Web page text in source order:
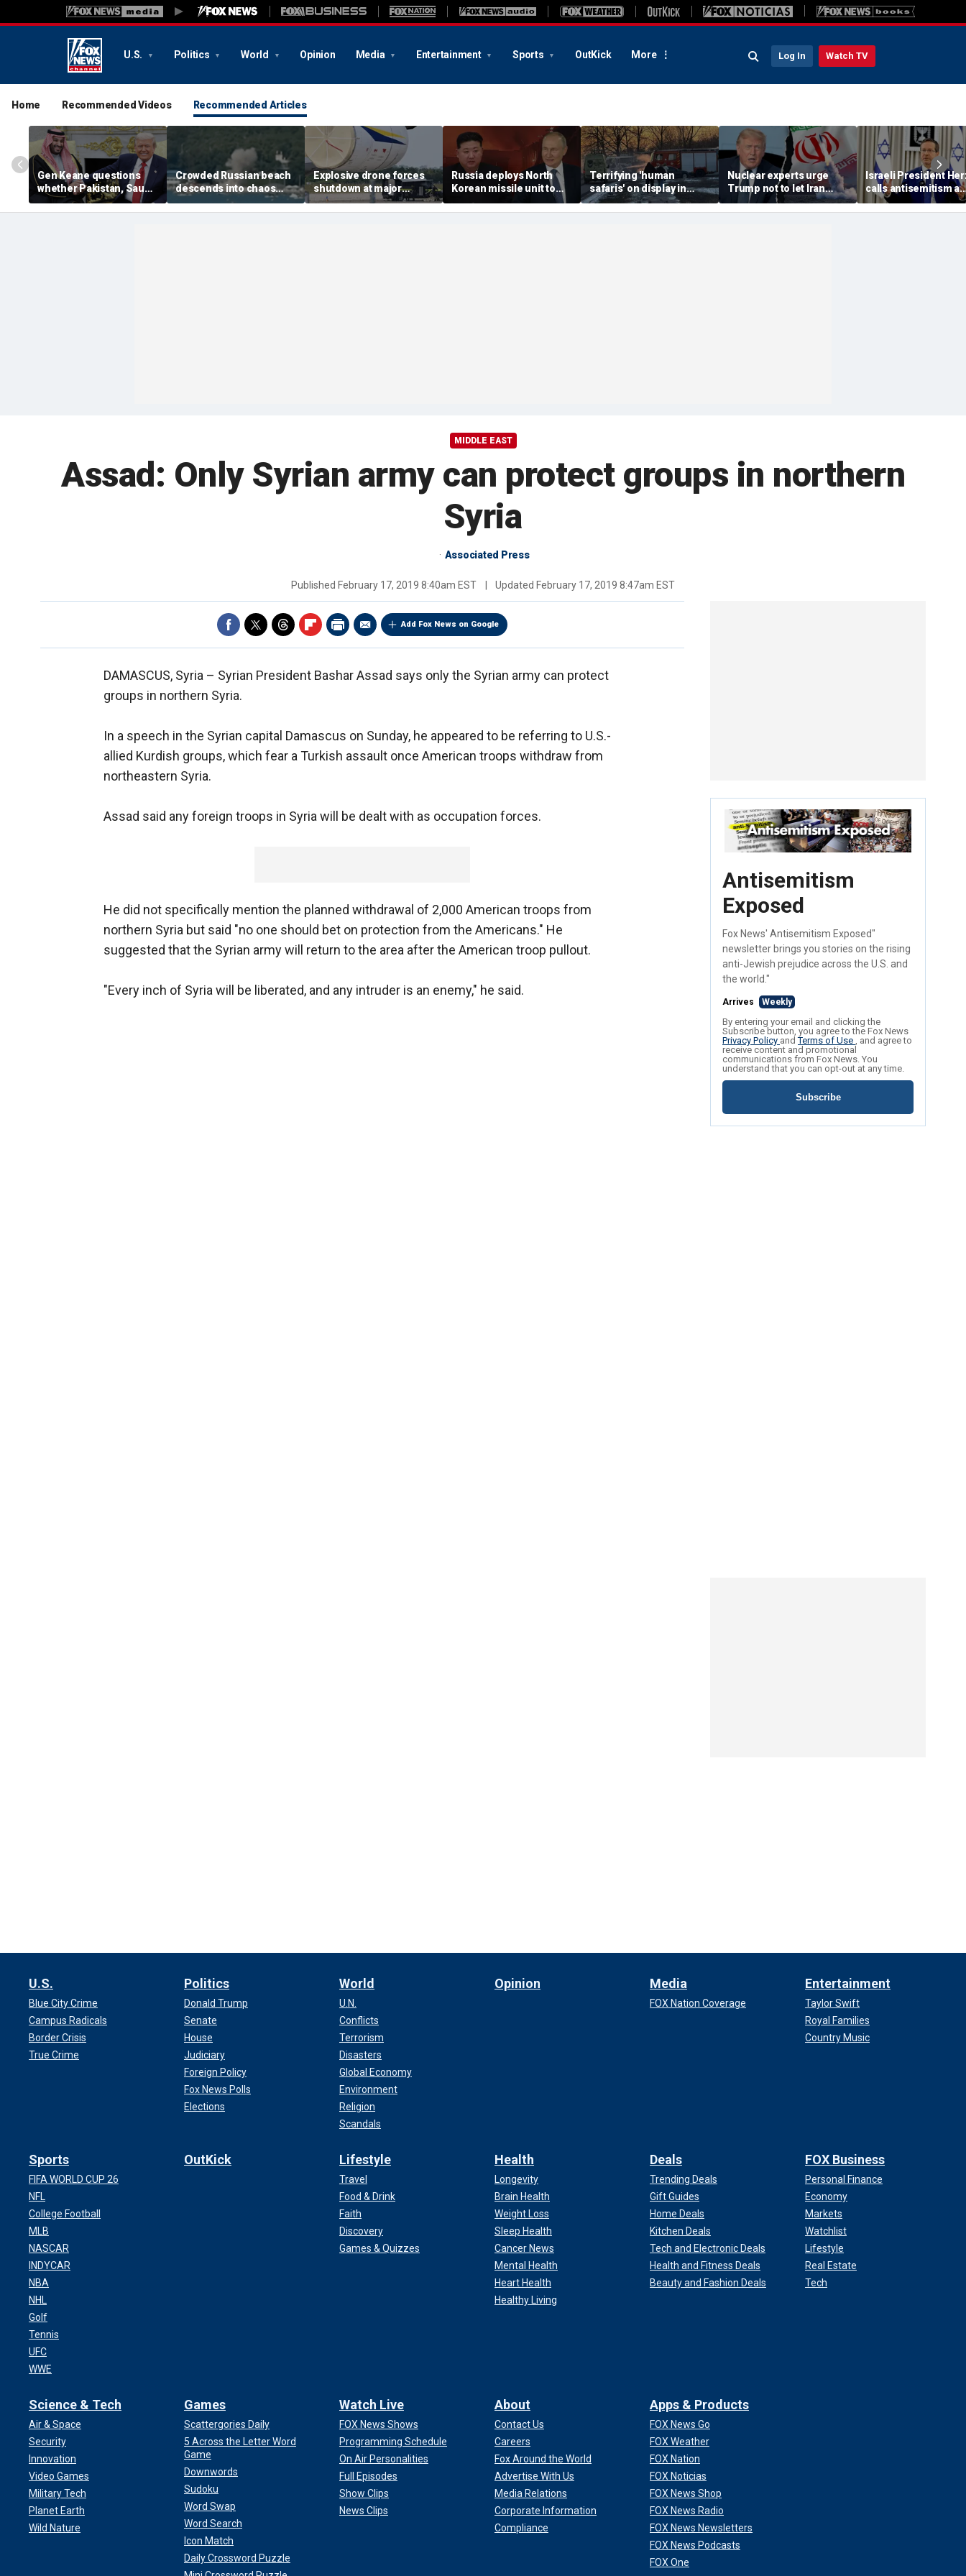
U.S. Politics World Opinion Media Entertainment Sports OutKick More Log In Watch TV
Home Recommended Videos Recommended Articles
Gen Keane questions
whether Pakistan, Saudi
Arabia and Qatar can be
trusted in Iran talks
Crowded Russian beach
descends into chaos
after alleged Ukrainian
drone incident kills 7,
Explosive drone forces
shutdown at major
German airport serving
NATO, Ukraine flights
Russia deploys North
Korean missile unit to
Ukraine; Moscow-
Pyongyang axis
Terrifying 'human
safaris' on display in
shocking video that
reveals depths of
Nuclear experts urge
Trump not to let Iran
steer talks away from
regime's atomic threat
Israeli President
calls antisemitism a
'contamination of
societies' as hate
MIDDLE EAST
Assad: Only Syrian army can protect groups in northern
Syria
Associated Press
Published February 17, 2019 8:40am EST Updated February 17, 2019 8:47am EST
Add Fox News on Google
DAMASCUS, Syria – Syrian President Bashar Assad says only the Syrian army can protect
groups in northern Syria.
In a speech in the Syrian capital Damascus on Sunday, he appeared to be referring to U.S.-
allied Kurdish groups, which fear a Turkish assault once American troops withdraw from
northeastern Syria.
Assad said any foreign troops in Syria will be dealt with as occupation forces.
He did not specifically mention the planned withdrawal of 2,000 American troops from
northern Syria but said "no one should bet on protection from the Americans." He
suggested that the Syrian army will return to the area after the American troop pullout.
"Every inch of Syria will be liberated, and any intruder is an enemy," he said.
Antisemitism
Exposed
Fox News' Antisemitism Exposed"
newsletter brings you stories on the rising
anti-Jewish prejudice across the U.S. and
the world."
Arrives Weekly
By entering your email and clicking the
Subscribe button, you agree to the Fox News
Privacy Policy andTerms of Use , and agree to
receive content and promotional
communications from Fox News. You
understand that you can opt-out at any time.
Subscribe
U.S.
Blue City Crime
Campus Radicals
Border Crisis
True Crime
Politics
Donald Trump
Senate
House
Judiciary
Foreign Policy
Fox News Polls
Elections
World
U.N.
Conflicts
Terrorism
Disasters
Global Economy
Environment
Religion
Scandals
Opinion Media
FOX Nation Coverage
Entertainment
Taylor Swift
Royal Families
Country Music
Sports
FIFA WORLD CUP 26
NFL
College Football
MLB
NASCAR
INDYCAR
NBA
NHL
Golf
Tennis
UFC
WWE
OutKick Lifestyle
Travel
Food & Drink
Faith
Discovery
Games & Quizzes
Health
Longevity
Brain Health
Weight Loss
Sleep Health
Cancer News
Mental Health
Heart Health
Healthy Living
Deals
Trending Deals
Gift Guides
Home Deals
Kitchen Deals
Tech and Electronic Deals
Health and Fitness Deals
Beauty and Fashion Deals
FOX Business
Personal Finance
Economy
Markets
Watchlist
Lifestyle
Real Estate
Tech
Science & Tech
Air & Space
Security
Innovation
Video Games
Military Tech
Planet Earth
Wild Nature
Games
Scattergories Daily
5 Across the Letter Word
Game
Downwords
Sudoku
Word Swap
Word Search
Icon Match
Daily Crossword Puzzle
Watch Live
FOX News Shows
Programming Schedule
On Air Personalities
Full Episodes
Show Clips
News Clips
About
Contact Us
Careers
Fox Around the World
Advertise With Us
Media Relations
Corporate Information
Compliance
Apps & Products
FOX News Go
FOX Weather
FOX Nation
FOX Noticias
FOX News Shop
FOX News Radio
FOX News Newsletters
FOX News Podcasts
FOX One